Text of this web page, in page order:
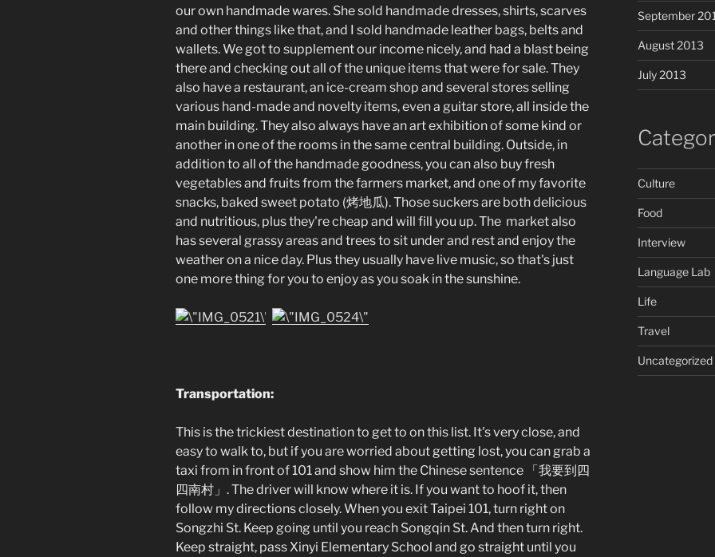
our own handmade wares. She sold handmade dresses, shirts, scarves
and other things like that, and I sold handmade leather bags, belts and
wallets. We got to supplement our income nicely, and had a blast being
there and checking out all of the unique items that were for sale. They
also have a restaurant, an ice-cream shop and several stores selling
various hand-made and novelty items, even a guitar store, all inside the
main building. They also always have an art exhibition of some kind or
another in one of the rooms in the same central building. Outside, in
addition to all of the handmade goodness, you can also buy fresh
vegetables and fruits from the farmers market, and one of my favorite
snacks, baked sweet potato (烤地瓜). Those suckers are both delicious
and nutritious, plus they're cheap and will fill you up. The market also
has several grassy areas and trees to sit under and rest and enjoy the
weather on a nice day. Plus they usually have live music, so that's just
one more thing for you to enjoy as you soak in the sunshine.
Transportation:
This is the trickiest destination to get to on this list. It's very close, and
easy to walk to, but if you are worried about getting lost, you can grab a
taxi from in front of 101 and show him the Chinese sentence 「我要到四
四南村」. The driver will know where it is. If you want to hoof it, then
follow my directions closely. When you exit Taipei 101, turn right on
Songzhi St. Keep going until you reach Songqin St. And then turn right.
Keep straight, pass Xinyi Elementary School and go straight until you
September
August 2013
July 2013
Culture
Food
Interview
Language Lab
Life
Travel
Uncategorized